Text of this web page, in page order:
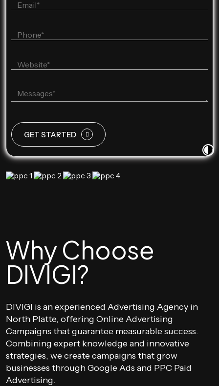
GET STARTED
Why Choose
DIVIGI?
DIVIGI is an experienced Advertising Agency in
North Platte, offering Online Advertising
Campaigns that guarantee measurable success.
Combining expert knowledge and innovative
strategies, we create campaigns that grow
businesses through Google Ads and PPC Paid
Advertising.